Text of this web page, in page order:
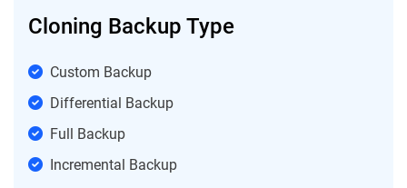
Cloning Backup Type
Custom Backup
Differential Backup
Full Backup
Incremental Backup